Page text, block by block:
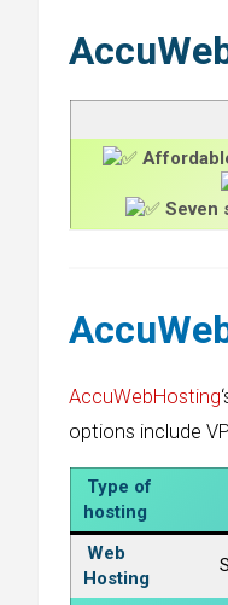
Seven
AccuWebHosting
options include
Type of
hosting
Web
Hosting